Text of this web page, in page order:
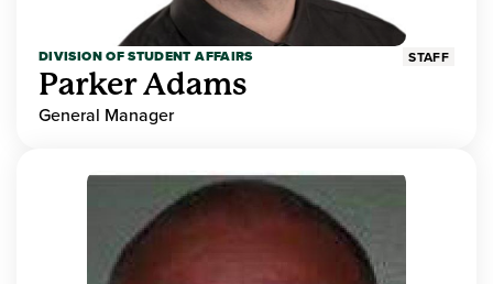
DIVISION OF STUDENT AFFAIRS STAFF
Parker Adams
General Manager